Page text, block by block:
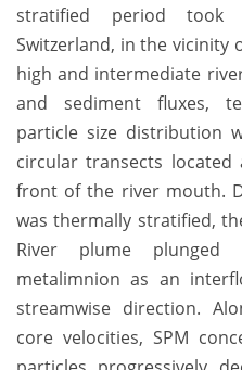
stratified period took
Switzerland, in the vicinity
high and intermediate
and sediment fluxes,
particle size distribution
circular transects
front of the river mouth.
was thermally stratified,
River plume
metalimnion as an
streamwise direction.
core velocities, SPM